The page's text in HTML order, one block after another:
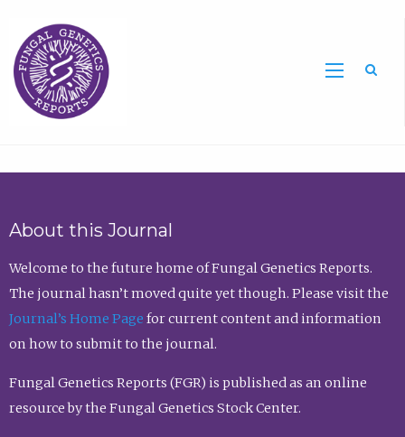
About this Journal
Welcome to the future home of Fungal Genetics Reports.
The journal hasn’t moved quite yet though. Please visit the
Journal’s Home Page for current content and information
on how to submit to the journal.
Fungal Genetics Reports (FGR) is published as an online
resource by the Fungal Genetics Stock Center.